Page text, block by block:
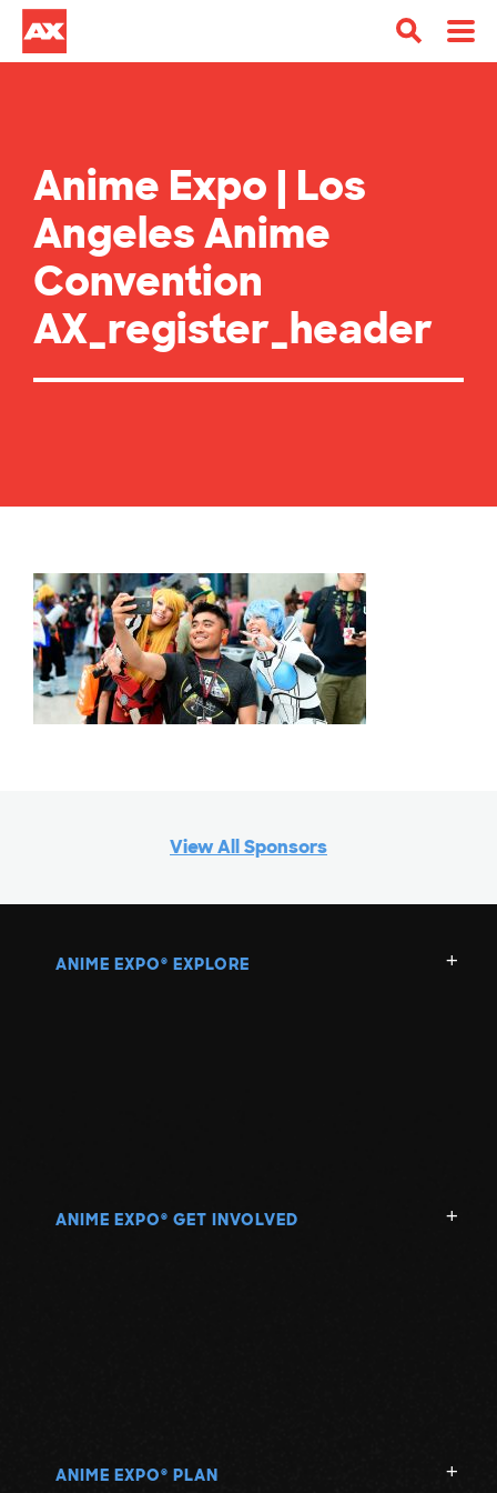
Anime Expo | Los
Angeles Anime
Convention
AX_register_header
View All Sponsors
ANIME EXPO ® EXPLORE
ANIME EXPO ® GET INVOLVED
ANIME EXPO ® PLAN